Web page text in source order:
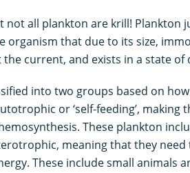
not all plankton are krill! Plankton
organism that due to its size,
the current, and exists in a state of
into two groups based on
or ‘self-feeding’, making
These plankton
meaning that they
These include small animals